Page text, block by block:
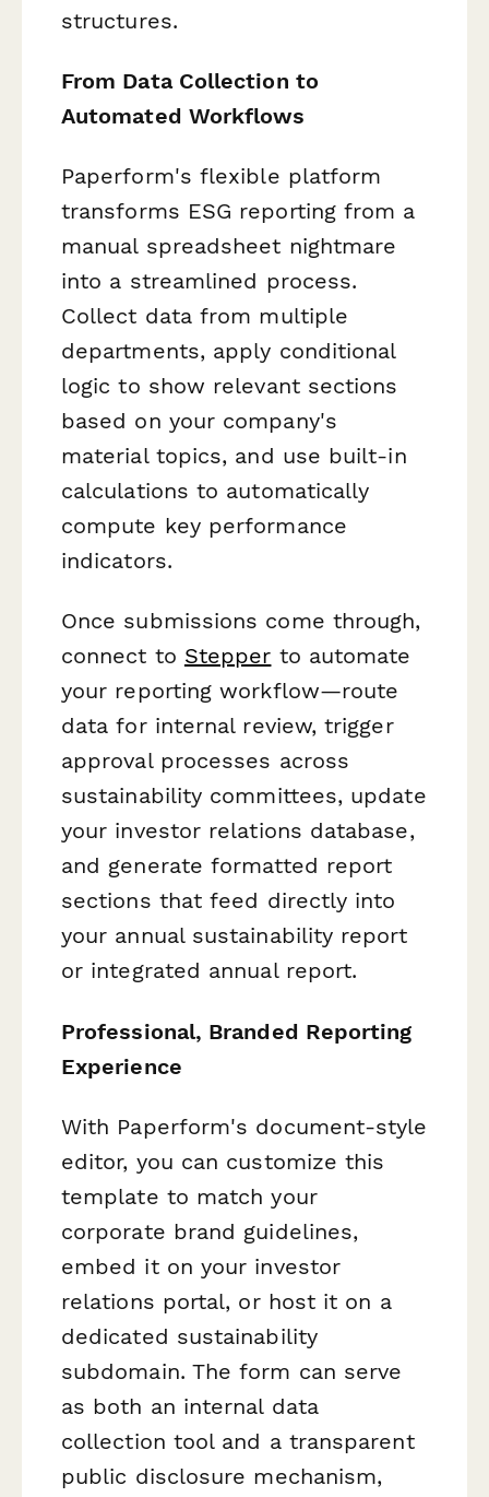
structures.
From Data Collection to
Automated Workflows
Paperform's flexible platform
transforms ESG reporting from a
manual spreadsheet nightmare
into a streamlined process.
Collect data from multiple
departments, apply conditional
logic to show relevant sections
based on your company's
material topics, and use built-in
calculations to automatically
compute key performance
indicators.
Once submissions come through,
connect to Stepper to automate
your reporting workflow—route
data for internal review, trigger
approval processes across
sustainability committees, update
your investor relations database,
and generate formatted report
sections that feed directly into
your annual sustainability report
or integrated annual report.
Professional, Branded Reporting
Experience
With Paperform's document-style
editor, you can customize this
template to match your
corporate brand guidelines,
embed it on your investor
relations portal, or host it on a
dedicated sustainability
subdomain. The form can serve
as both an internal data
collection tool and a transparent
public disclosure mechanism,